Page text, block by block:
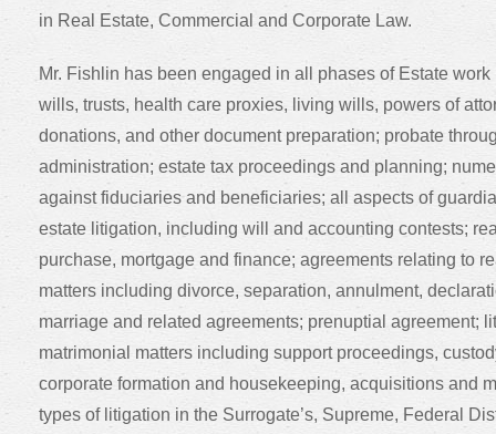
in Real Estate, Commercial and Corporate Law.
Mr. Fishlin has been engaged in all phases of Estate
wills, trusts, health care proxies, living wills, powers of
donations, and other document preparation; probate
administration; estate tax proceedings and planning;
against fiduciaries and beneficiaries; all aspects of
estate litigation, including will and accounting contests;
purchase, mortgage and finance; agreements relating to
matters including divorce, separation, annulment,
marriage and related agreements; prenuptial agreement;
matrimonial matters including support proceedings,
corporate formation and housekeeping, acquisitions and
types of litigation in the Surrogate’s, Supreme, Federal